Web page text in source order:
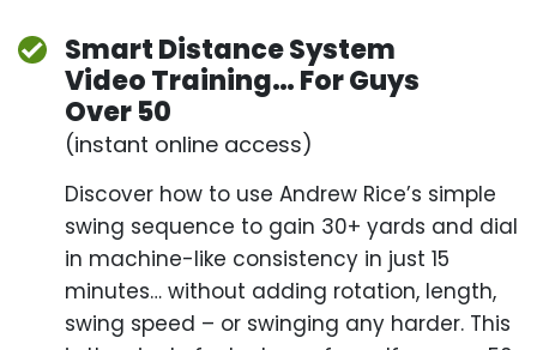
Smart Distance System
Video Training… ForGuys
Over 50
(instant online access)
Discover how to use Andrew Rice’s simple swing
sequence to gain 30+ yards and dial in machine-
like consistency in just 15 minutes… without
adding rotation, length, swing speed – or swinging
any harder. This is the single fastest way for